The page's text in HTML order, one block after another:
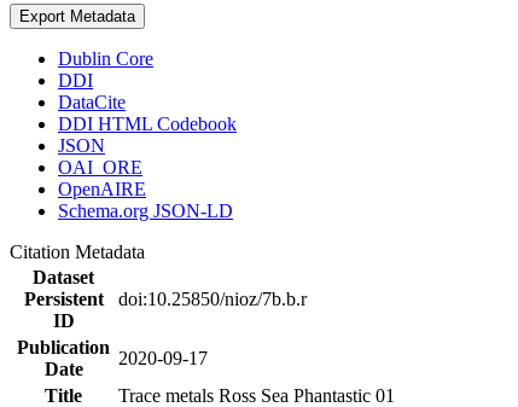
Export Metadata
Dublin Core
DDI
DataCite
DDI HTML Codebook
JSON
OAI_ORE
OpenAIRE
Schema.org JSON-LD
Citation Metadata
Dataset
Persistent
ID
doi:10.25850/nioz/7b.b.r
Publication
Date
2020-09-17
Title
Trace metals Ross Sea Phantastic 01